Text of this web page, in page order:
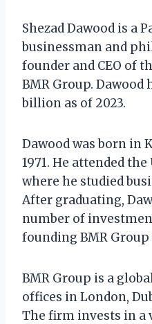
Shezad Dawood is a
businessman and
founder and CEO of
BMR Group. Dawood
billion as of 2023.
Dawood was born in
1971. He attended
where he studied
After graduating,
number of
founding BMR Group
BMR Group is a
offices in London,
The firm invests in a